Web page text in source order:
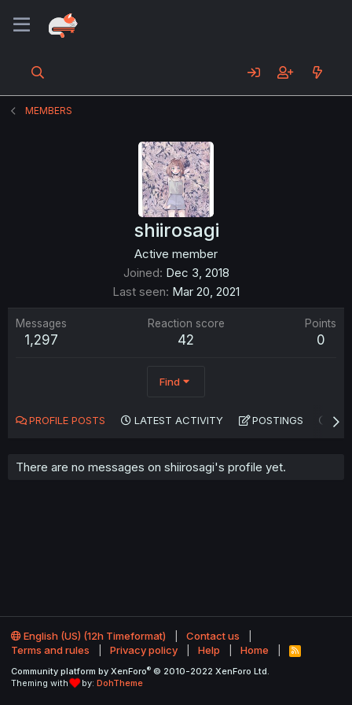
MEMBERS
shiirosagi
Active member
Joined Dec 3, 2018
Last seen Mar 20, 2021
Messages
1,297
Reaction score
42
Points
0
Find
PROFILE POSTS LATEST ACTIVITY POSTINGS
There are no messages on shiirosagi's profile yet.
English (US) (12h Timeformat)
Contact us
Terms and rules
Privacy policy Help Home
R
S
Community platform by XenForo® © 2010-2022 XenForo Ltd.
Theming with
by: DohTheme